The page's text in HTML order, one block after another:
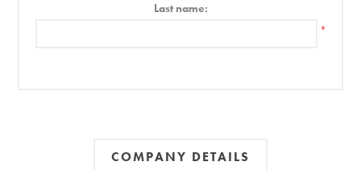
Last name:
*
COMPANY DETAILS